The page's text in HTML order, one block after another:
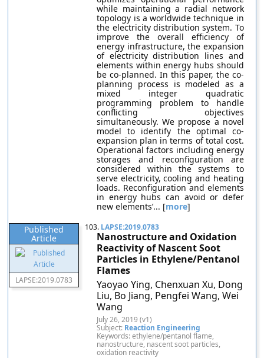
while maintaining a radial network
topology is a worldwide technique in
the electricity distribution system. To
improve the overall efficiency of
energy infrastructure, the expansion
of electricity distribution lines and
elements within energy hubs should
be co-planned. In this paper, the co-
planning process is modeled as a
mixed integer quadratic
programming problem to handle
conflicting objectives
simultaneously. We propose a novel
model to identify the optimal co-
expansion plan in terms of total cost.
Operational factors including energy
storages and reconfiguration are
considered within the systems to
serve electricity, cooling and heating
loads. Reconfiguration and elements
in energy hubs can avoid or defer
new elements’... [more]
Published
Article
LAPSE:2019.0783
103. LAPSE:2019.0783
Nanostructure and Oxidation
Reactivity of Nascent Soot
Particles in Ethylene/Pentanol
Flames
Yaoyao Ying, Chenxuan Xu, Dong
Liu, Bo Jiang, Pengfei Wang, Wei
Wang
July 26, 2019 (v1)
Subject: Reaction Engineering
Keywords: ethylene/pentanol flame,
nanostructure, nascent soot particles,
oxidation reactivity